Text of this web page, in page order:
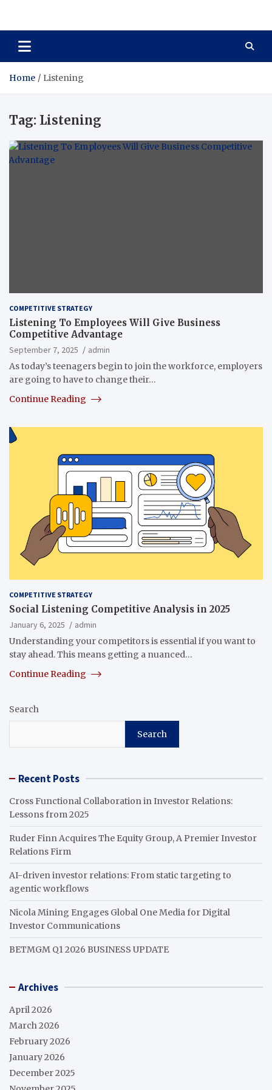
Total Asset Harmony
Home Listening
Tag: Listening
COMPETITIVE STRATEGY
Listening To Employees Will Give Business
Competitive Advantage
September 7, 2025
admin
As today’s teenagers begin to join the workforce, employers
are going to have to change their…
Continue Reading
COMPETITIVE STRATEGY
Social Listening Competitive Analysis in 2025
January 6, 2025
admin
Understanding your competitors is essential if you want to
stay ahead. This means getting a nuanced…
Continue Reading
Search
Search
Recent Posts
Cross Functional Collaboration in Investor Relations:
Lessons from 2025
Ruder Finn Acquires The Equity Group, A Premier Investor
Relations Firm
AI-driven investor relations: From static targeting to
agentic workflows
Nicola Mining Engages Global One Media for Digital
Investor Communications
BETMGM Q1 2026 BUSINESS UPDATE
Archives
April 2026
March 2026
February 2026
January 2026
December 2025